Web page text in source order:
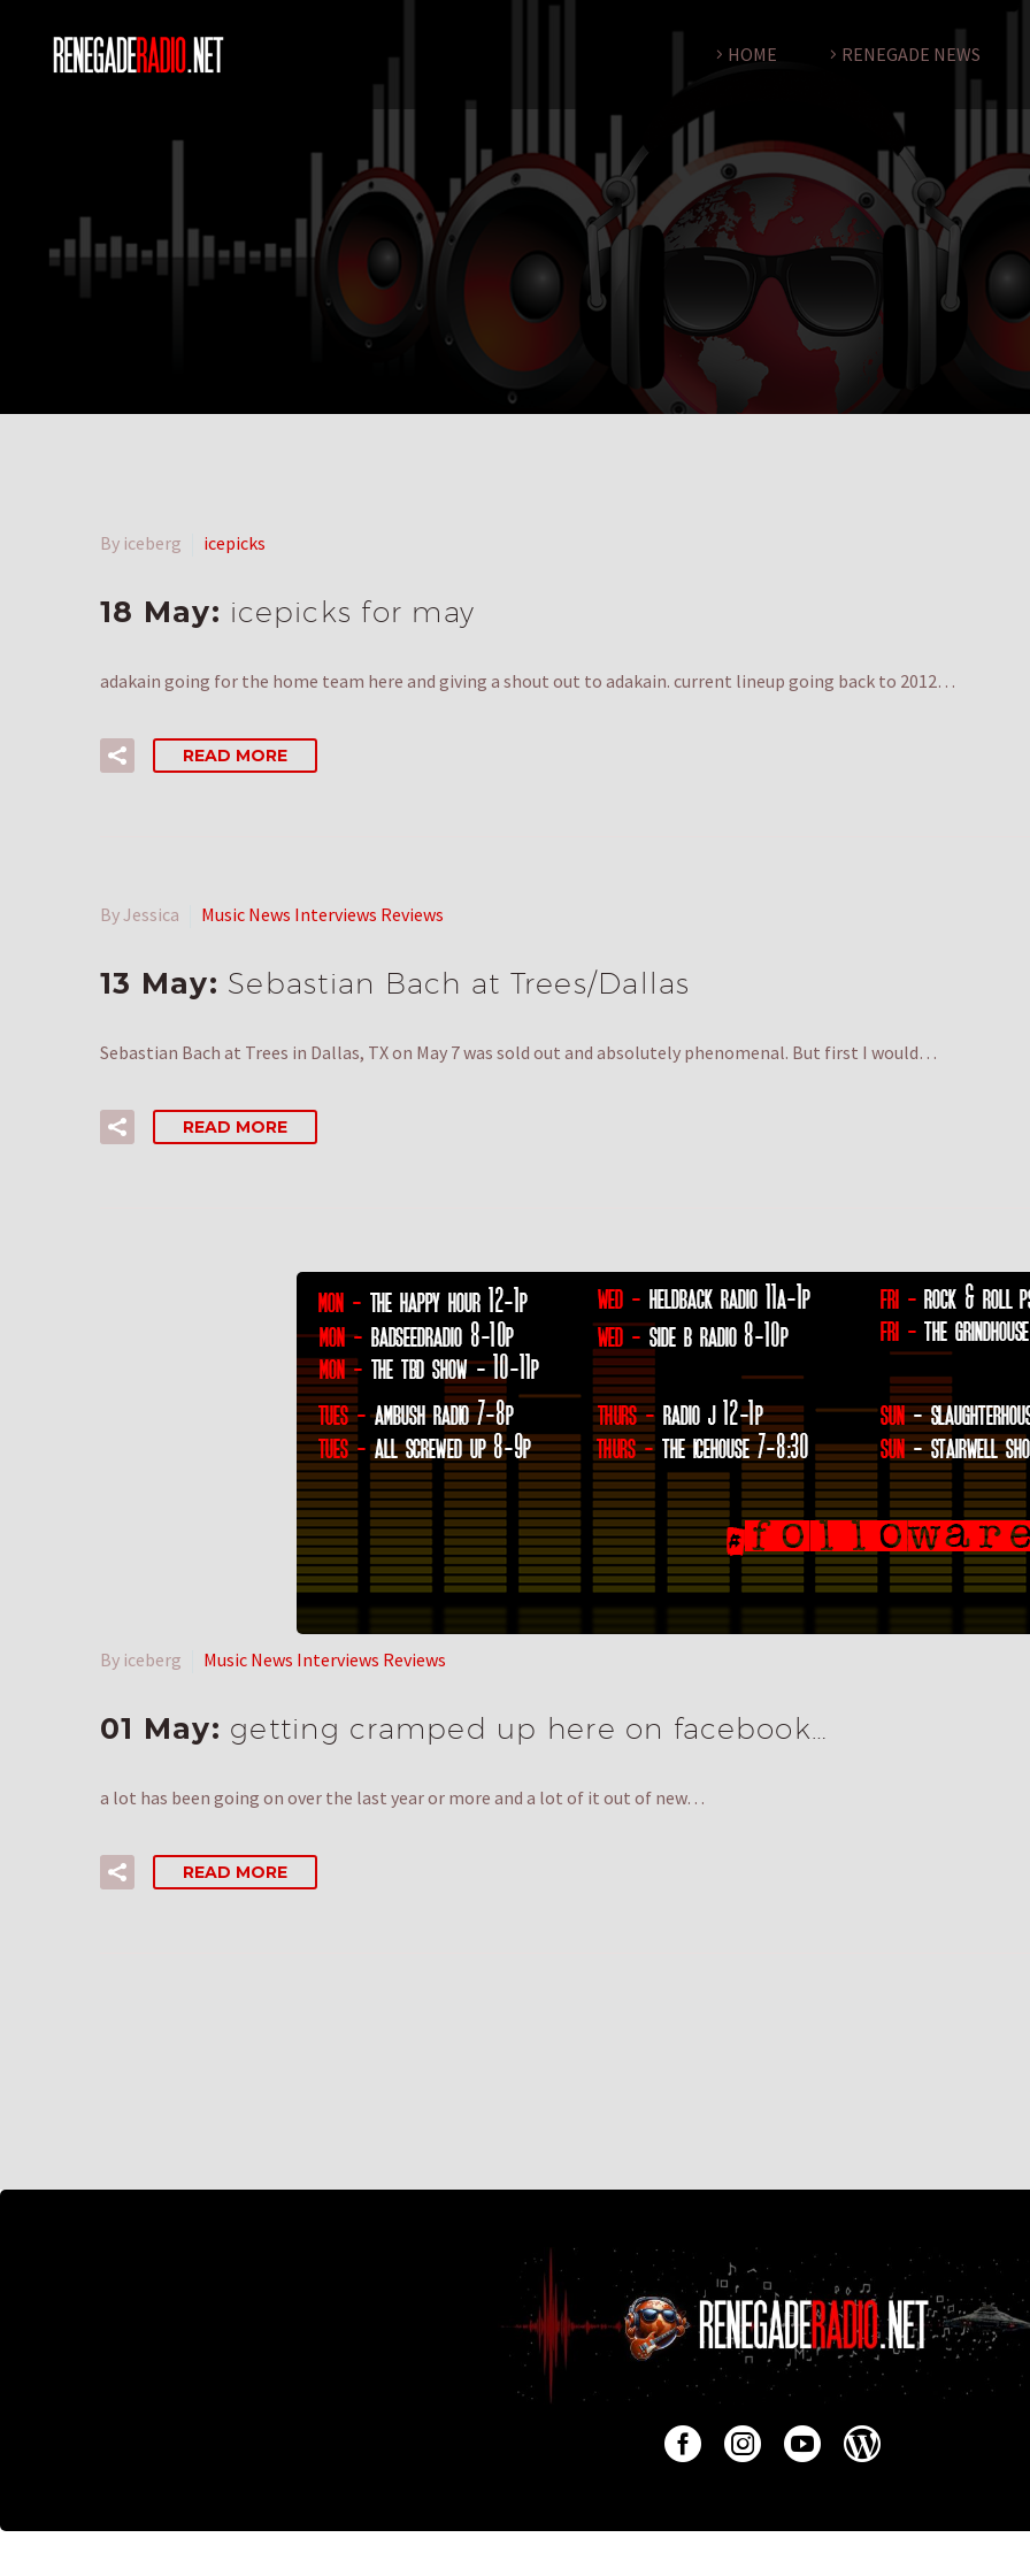
HOME RENEGADE NEWS
By iceberg icepicks
18 May: icepicks for may
adakain going for the home team here and giving a shout out to adakain. current lineup going back to 2012…
READ MORE
By Jessica Music News Interviews Reviews
13 May: Sebastian Bach at Trees/Dallas
Sebastian Bach at Trees in Dallas, TX on May 7 was sold out and absolutely phenomenal. But first I would…
READ MORE
By iceberg Music News Interviews Reviews
01 May: getting cramped up here on facebook…
a lot has been going on over the last year or more and a lot of it out of new…
READ MORE